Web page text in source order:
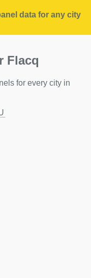
data for any city
Flacq
for every city in